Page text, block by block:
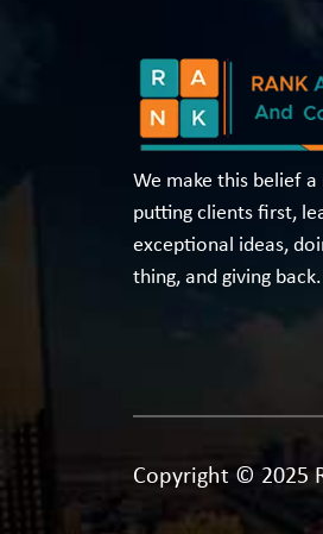
We make this belief
putting clients first,
exceptional ideas,
thing, and giving back.
Copyright © 2025